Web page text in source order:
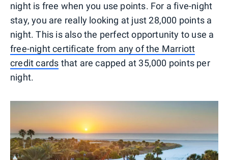
night is free when you use points. For a five-night
stay, you are really looking at just 28,000 points a
night. This is also the perfect opportunity to use a
free-night certificate from any of the Marriott
credit cards that are capped at 35,000 points per
night.